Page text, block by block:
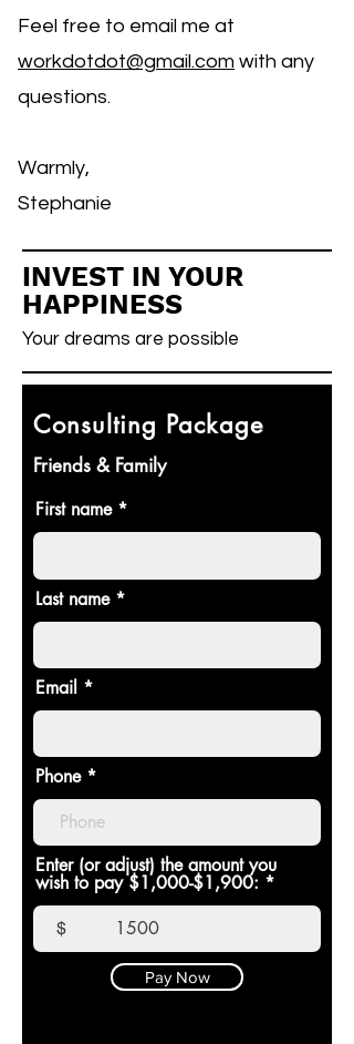
Feel free to email me at
workdotdot@gmail.com with any
questions.
Warmly,
Stephanie
INVEST IN YOUR
HAPPINESS
Your dreams are possible
Consulting Package
Friends & Family
First name
Last name
Email
Phone
Enter (or adjust) the amount you
wish to pay $1,000-$1,900:
$
Pay Now